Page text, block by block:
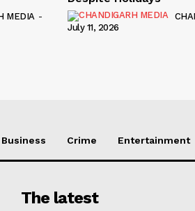
MEDIA -
July 11, 2026
Business Crime Entertainment
The latest